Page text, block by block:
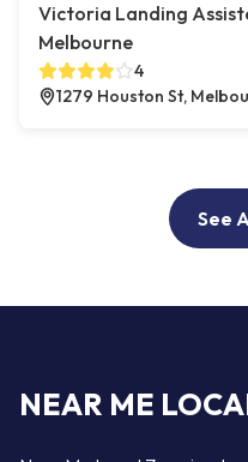
Victoria Landing
Melbourne
4
1279 Houston St,
See
NEAR ME